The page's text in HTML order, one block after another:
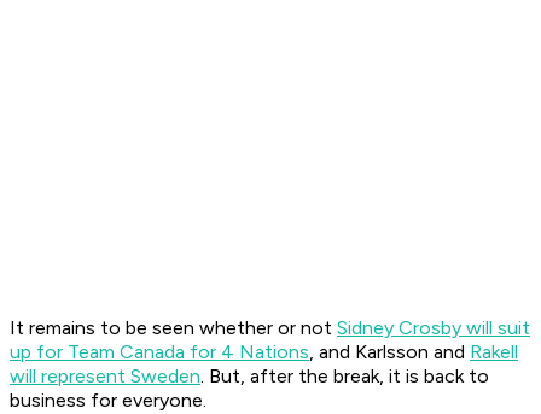
It remains to be seen whether or not Sidney Crosby will suit
up for Team Canada for 4 Nations, and Karlsson and Rakell
will represent Sweden. But, after the break, it is back to
business for everyone.